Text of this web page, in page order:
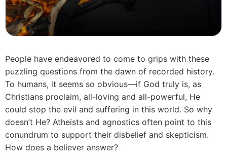
People have endeavored to come to grips with these
puzzling questions from the dawn of recorded history.
To humans, it seems so obvious—if God truly is, as
Christians proclaim, all-loving and all-powerful, He
could stop the evil and suffering in this world. So why
doesn’t He? Atheists and agnostics often point to this
conundrum to support their disbelief and skepticism.
How does a believer answer?